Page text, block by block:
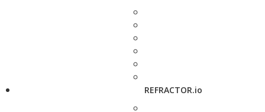
REFRACTOR.io